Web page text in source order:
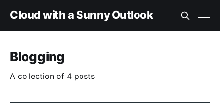
Cloud with a Sunny Outlook
Blogging
A collection of 4 posts